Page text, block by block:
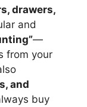
drawers,
and
—
from your
and
buy